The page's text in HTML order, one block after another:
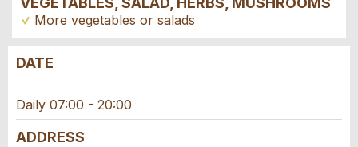
More vegetables or salads
Your feedback is greatly appreciated!
Recommend this ad to friends.
Reservation
DATE
Daily 07:00 - 20:00
ADDRESS